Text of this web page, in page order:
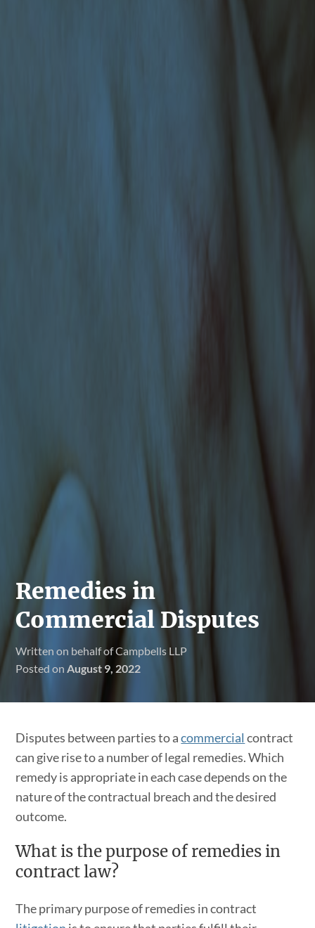
Remedies in
Commercial Disputes
Written on behalf of Campbells LLP
Posted onAugust 9, 2022
Disputes between parties to acommercial contract
can give rise to a number of legal remedies. Which
remedy is appropriate in each case depends on the
nature of the contractual breach and the desired
outcome.
What is the purpose of remedies in
contract law?
The primary purpose of remedies in contract